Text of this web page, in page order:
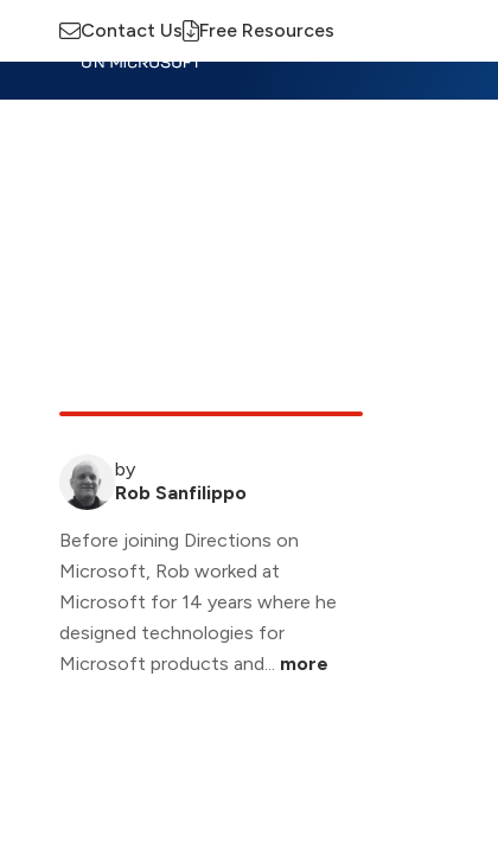
Contact Us Free Resources
by
Rob Sanfilippo
Before joining Directions on
Microsoft, Rob worked at
Microsoft for 14 years where he
designed technologies for
Microsoft products and... more